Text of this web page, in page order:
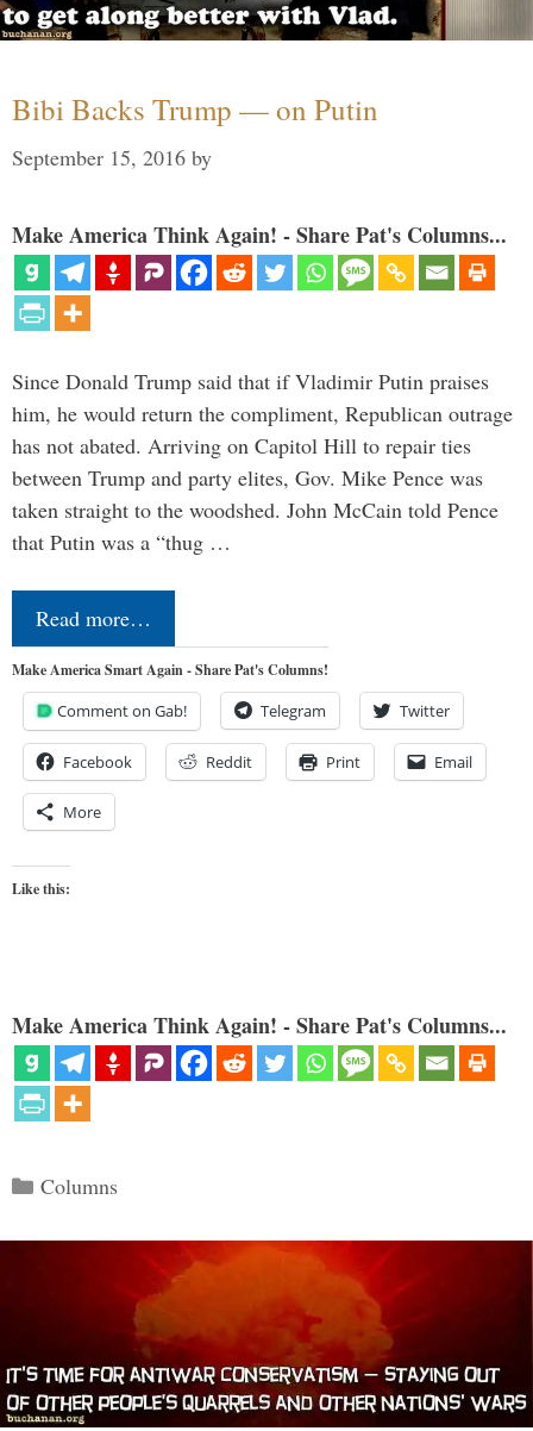
Bibi Backs Trump — on Putin
September 15, 2016 by
Make America Think Again! - Share Pat's Columns...
Since Donald Trump said that if Vladimir Putin praises
him, he would return the compliment, Republican outrage
has not abated. Arriving on Capitol Hill to repair ties
between Trump and party elites, Gov. Mike Pence was
taken straight to the woodshed. John McCain told Pence
that Putin was a “thug …
Read more…
Make America Smart Again - Share Pat's Columns!
Comment on Gab! Telegram Twitter
Facebook Reddit Print Email
More
Like this:
Make America Think Again! - Share Pat's Columns...
Categories
Columns